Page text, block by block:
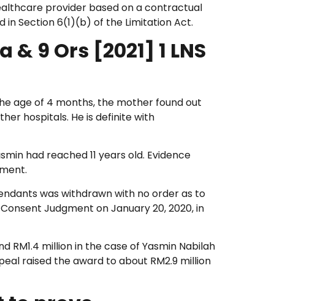
provider based on a contractual
Section 6(1)(b) of the Limitation Act.
9 Ors [2021] 1 LNS
age of 4 months, the mother found out
hospitals. He is definite with
had reached 11 years old. Evidence
was withdrawn with no order as to
Judgment on January 20, 2020, in
million in the case of Yasmin Nabilah
raised the award to about RM2.9 million